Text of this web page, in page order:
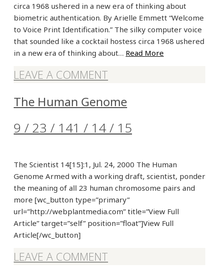
circa 1968 ushered in a new era of thinking about
biometric authentication. By Arielle Emmett “Welcome
to Voice Print Identification.” The silky computer voice
that sounded like a cocktail hostess circa 1968 ushered
in a new era of thinking about… Read More
LEAVE A COMMENT
The Human Genome
9 / 23 / 141 / 14 / 15
The Scientist 14[15]:1, Jul. 24, 2000 The Human
Genome Armed with a working draft, scientist, ponder
the meaning of all 23 human chromosome pairs and
more [wc_button type=”primary”
url=”http://webplantmedia.com” title=”View Full
Article” target=”self” position=”float”]View Full
Article[/wc_button]
LEAVE A COMMENT